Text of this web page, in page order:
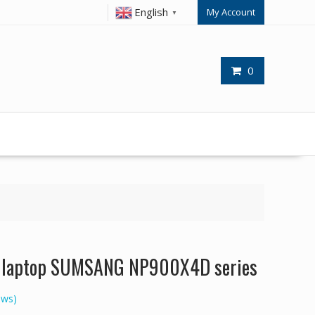
English ▼ My Account
0
SUMSANG NP900X4D series